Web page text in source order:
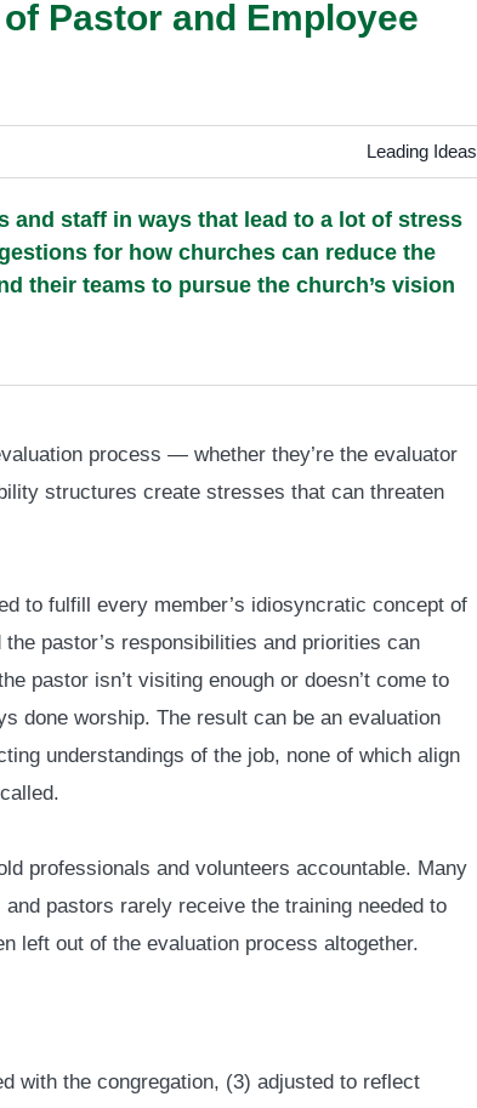
Pastor and Employee
Leading Ideas
and staff in ways that lead to a lot of stress
for how churches can reduce the
their teams to pursue the church’s vision
process — whether they’re the evaluator
structures create stresses that can threaten
to fulfill every member’s idiosyncratic concept of
pastor’s responsibilities and priorities can
pastor isn’t visiting enough or doesn’t come to
done worship. The result can be an evaluation
understandings of the job, none of which align
professionals and volunteers accountable. Many
pastors rarely receive the training needed to
left out of the evaluation process altogether.
with the congregation, (3) adjusted to reflect